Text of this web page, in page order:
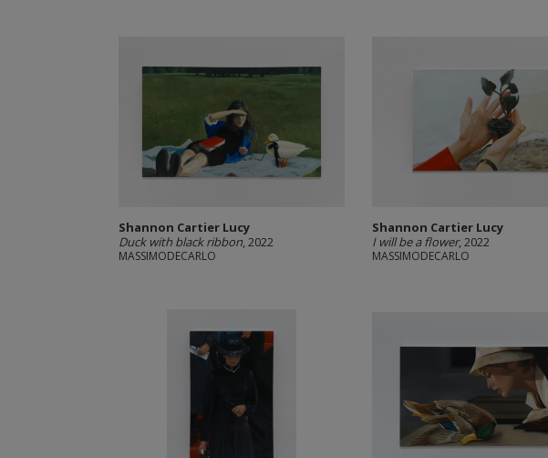
Shannon Cartier Lucy
Duck with black ribbon, 2022
MASSIMODECARLO
Shannon Cartier Lucy
I will be a flower, 2022
MASSIMODECARLO